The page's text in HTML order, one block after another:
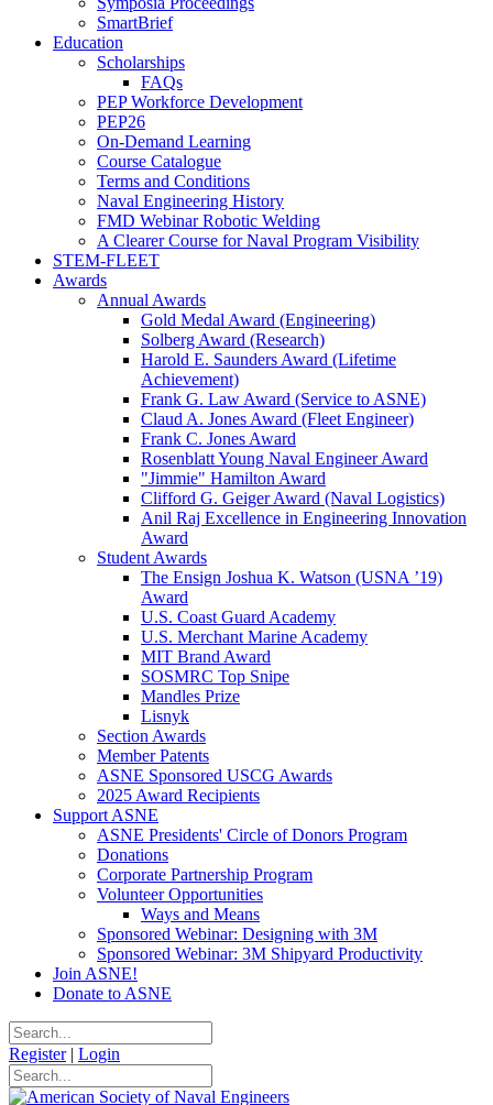
SmartBrief
Education
Scholarships
FAQs
PEP Workforce Development
PEP26
On-Demand Learning
Course Catalogue
Terms and Conditions
Naval Engineering History
FMD Webinar Robotic Welding
A Clearer Course for Naval Program Visibility
STEM-FLEET
Awards
Annual Awards
Gold Medal Award (Engineering)
Solberg Award (Research)
Harold E. Saunders Award (Lifetime
Achievement)
Frank G. Law Award (Service to ASNE)
Claud A. Jones Award (Fleet Engineer)
Frank C. Jones Award
Rosenblatt Young Naval Engineer Award
"Jimmie" Hamilton Award
Clifford G. Geiger Award (Naval Logistics)
Anil Raj Excellence in Engineering Innovation
Award
Student Awards
The Ensign Joshua K. Watson (USNA ’19)
Award
U.S. Coast Guard Academy
U.S. Merchant Marine Academy
MIT Brand Award
SOSMRC Top Snipe
Mandles Prize
Lisnyk
Section Awards
Member Patents
ASNE Sponsored USCG Awards
2025 Award Recipients
Support ASNE
ASNE Presidents' Circle of Donors Program
Donations
Corporate Partnership Program
Volunteer Opportunities
Ways and Means
Sponsored Webinar: Designing with 3M
Sponsored Webinar: 3M Shipyard Productivity
Join ASNE!
Donate to ASNE
Register | Login